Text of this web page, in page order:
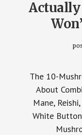
Actually
The 10-
About
Mane,
White